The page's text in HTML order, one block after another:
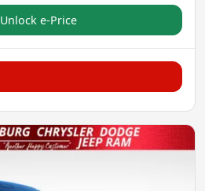
Unlock e-Price